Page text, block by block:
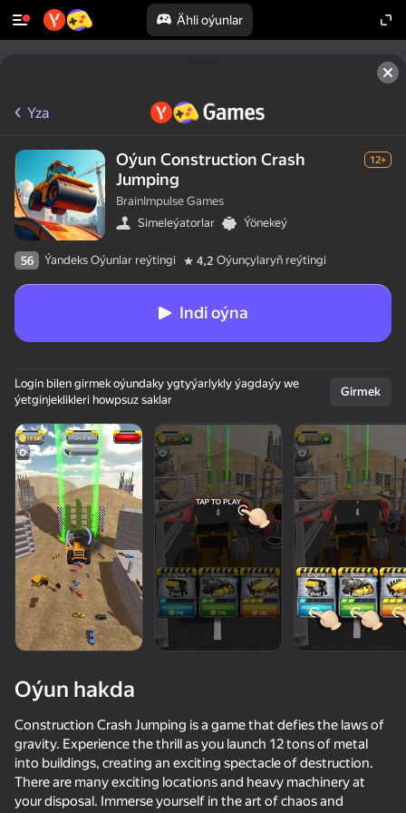
Ähli oýunlar
Pixel Car Racer
70
Destroy the car 3D
Bimka: The Master of Descent
70
Yza
Oýun Construction Crash
Jumping
12+
BrainImpulse Games
Simeleýatorlar
Ýönekeý
56 Ýandeks Oýunlar reýtingi 4,2 Oýunçylaryň reýtingi
Indi oýna
Login bilen girmek oýundaky ygtyýarlykly ýagdaýy we
ýetginjeklikleri howpsuz saklar
Girmek
Oýun hakda
Construction Crash Jumping is a game that defies the laws of
gravity. Experience the thrill as you launch 12 tons of metal
into buildings, creating an exciting spectacle of destruction.
There are many exciting locations and heavy machinery at
your disposal. Immerse yourself in the art of chaos and